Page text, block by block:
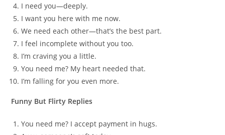
I need you—deeply.
I want you here with me now.
We need each other—that’s the best part.
I feel incomplete without you too.
I’m craving you a little.
You need me? My heart needed that.
I’m falling for you even more.
Funny But Flirty Replies
You need me? I accept payment in hugs.